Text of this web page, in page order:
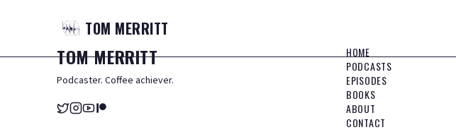
TOM MERRITT
TOMMERRITT
Podcaster. Coffee achiever.
HOME
PODCASTS
EPISODES
BOOKS
ABOUT
CONTACT